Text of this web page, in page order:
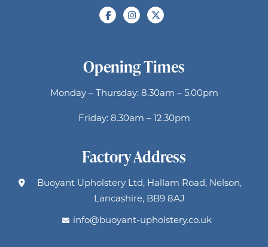
Opening Times
Monday – Thursday: 8.30am – 5.00pm
Friday: 8.30am – 12.30pm
Factory Address
Buoyant Upholstery Ltd, Hallam Road, Nelson,
Lancashire, BB9 8AJ
info@buoyant-upholstery.co.uk